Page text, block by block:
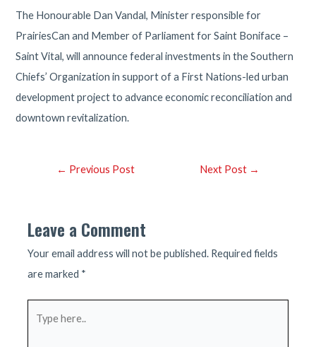
The Honourable Dan Vandal, Minister responsible for
PrairiesCan and Member of Parliament for Saint Boniface –
Saint Vital, will announce federal investments in the Southern
Chiefs’ Organization in support of a First Nations-led urban
development project to advance economic reconciliation and
downtown revitalization.
Post← Previous Post Next Post →
Leave a Comment
Your email address will not be published. Required fields
are marked *